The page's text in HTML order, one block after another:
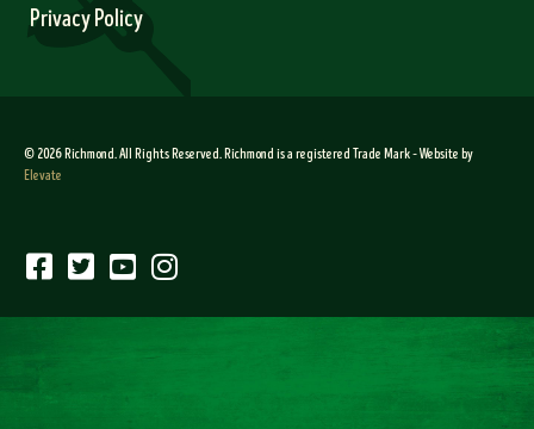
Privacy Policy
© 2026 Richmond. All Rights Reserved. Richmond is a registered Trade Mark – Website by
Elevate